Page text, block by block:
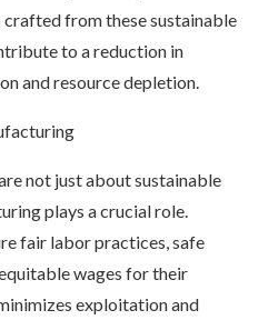
from these sustainable
to a reduction in
and resource depletion.
not just about sustainable
plays a crucial role.
fair labor practices, safe
wages for their
exploitation and